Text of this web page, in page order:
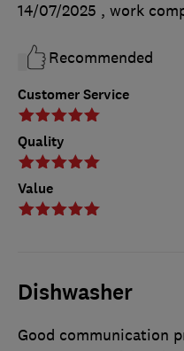
Customer Service
Quality
Value
14/07/2025 , work
Recommended
Dishwasher
Good communication